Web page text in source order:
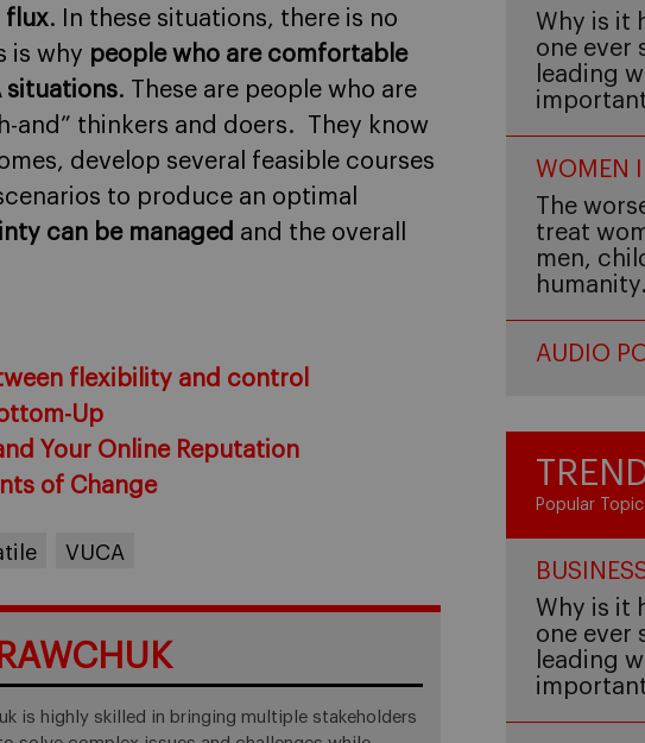
flux. In these situations, there is no
is why people who are comfortable
situations. These are people who are
and” thinkers and doers. They know
develop several feasible courses
to produce an optimal
can be managed and the overall
flexibility and control
Up
Your Online Reputation
of Change
VUCA
is highly skilled in bringing multiple stakeholders
Why is it
one ever
leading
WOMEN
The
treat
men,
humanity.
AUDIO
Popular
Why is it
one ever
leading